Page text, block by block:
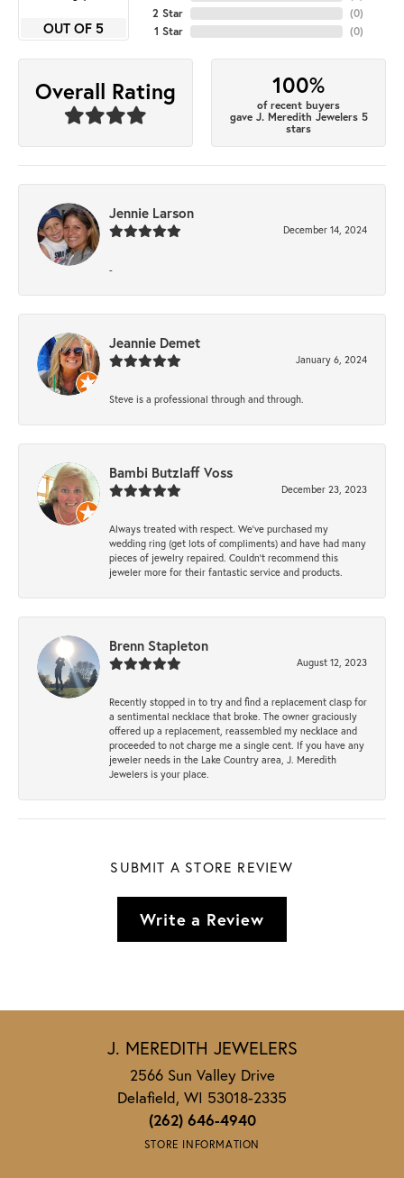
OUT OF 5
2 Star
1 Star
(0)
(0)
Overall Rating 100%
of recent buyers
gave J. Meredith Jewelers 5
stars
Jennie Larson
December 14, 2024
-
Jeannie Demet
January 6, 2024
Steve is a professional through and through.
Bambi Butzlaff Voss
December 23, 2023
Always treated with respect. We’ve purchased my
wedding ring (get lots of compliments) and have had many
pieces of jewelry repaired. Couldn’t recommend this
jeweler more for their fantastic service and products.
Brenn Stapleton
August 12, 2023
Recently stopped in to try and find a replacement clasp for
a sentimental necklace that broke. The owner graciously
offered up a replacement, reassembled my necklace and
proceeded to not charge me a single cent. If you have any
jeweler needs in the Lake Country area, J. Meredith
Jewelers is your place.
SUBMIT A STORE REVIEW
Write a Review
J. MEREDITH JEWELERS
2566 Sun Valley Drive
Delafield, WI 53018-2335
(262) 646-4940
STORE INFORMATION